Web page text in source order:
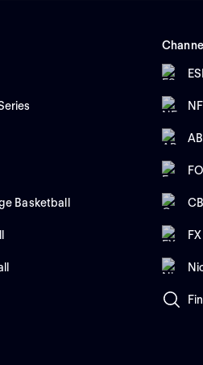
Basketball
FX